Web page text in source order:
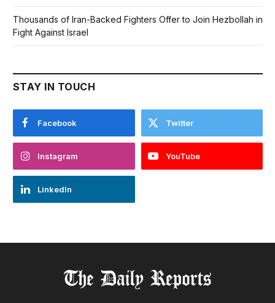
Thousands of Iran-Backed Fighters Offer to Join Hezbollah in
Fight Against Israel
STAY IN TOUCH
Facebook Twitter
Instagram YouTube
LinkedIn